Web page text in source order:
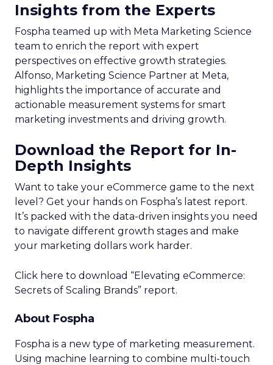
Insights from the Experts
Fospha teamed up with Meta Marketing Science
team to enrich the report with expert
perspectives on effective growth strategies.
Alfonso, Marketing Science Partner at Meta,
highlights the importance of accurate and
actionable measurement systems for smart
marketing investments and driving growth.
Download the Report for In-
Depth Insights
Want to take your eCommerce game to the next
level? Get your hands on Fospha’s latest report.
It’s packed with the data-driven insights you need
to navigate different growth stages and make
your marketing dollars work harder.
Click here to download “Elevating eCommerce:
Secrets of Scaling Brands” report.
About Fospha
Fospha is a new type of marketing measurement.
Using machine learning to combine multi-touch